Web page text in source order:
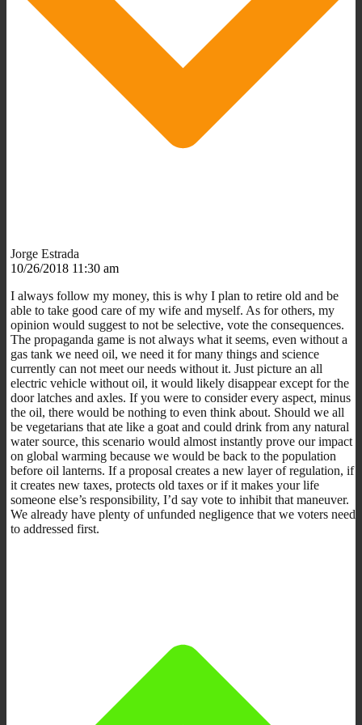
Jorge Estrada
10/26/2018 11:30 am
I always follow my money, this is why I plan to retire old and be
able to take good care of my wife and myself. As for others, my
opinion would suggest to not be selective, vote the consequences.
The propaganda game is not always what it seems, even without a
gas tank we need oil, we need it for many things and science
currently can not meet our needs without it. Just picture an all
electric vehicle without oil, it would likely disappear except for the
door latches and axles. If you were to consider every aspect, minus
the oil, there would be nothing to even think about. Should we all
be vegetarians that ate like a goat and could drink from any natural
water source, this scenario would almost instantly prove our impact
on global warming because we would be back to the population
before oil lanterns. If a proposal creates a new layer of regulation, if
it creates new taxes, protects old taxes or if it makes your life
someone else’s responsibility, I’d say vote to inhibit that maneuver.
We already have plenty of unfunded negligence that we voters need
to addressed first.